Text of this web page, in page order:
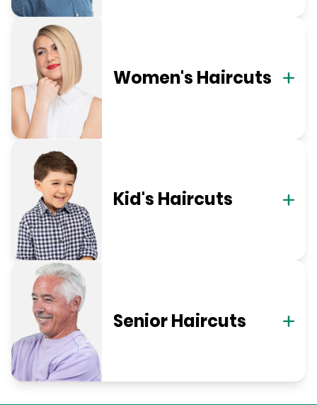
Women's Haircuts
Kid's Haircuts
Senior Haircuts